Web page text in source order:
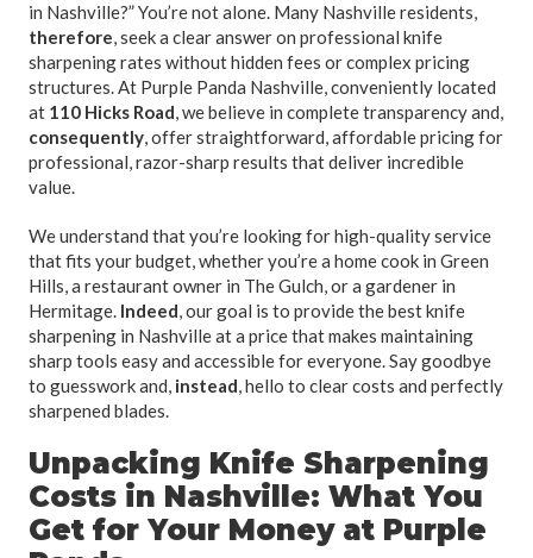
in Nashville?” You’re not alone. Many Nashville residents,
therefore, seek a clear answer on professional knife
sharpening rates without hidden fees or complex pricing
structures. At Purple Panda Nashville, conveniently located
at 110 Hicks Road, we believe in complete transparency and,
consequently, offer straightforward, affordable pricing for
professional, razor-sharp results that deliver incredible
value.
We understand that you’re looking for high-quality service
that fits your budget, whether you’re a home cook in Green
Hills, a restaurant owner in The Gulch, or a gardener in
Hermitage. Indeed, our goal is to provide the best knife
sharpening in Nashville at a price that makes maintaining
sharp tools easy and accessible for everyone. Say goodbye
to guesswork and, instead, hello to clear costs and perfectly
sharpened blades.
Unpacking Knife Sharpening
Costs in Nashville: What You
Get for Your Money at Purple